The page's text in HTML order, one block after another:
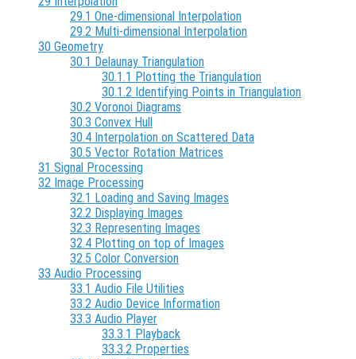
29.1 One-dimensional Interpolation
29.2 Multi-dimensional Interpolation
30 Geometry
30.1 Delaunay Triangulation
30.1.1 Plotting the Triangulation
30.1.2 Identifying Points in Triangulation
30.2 Voronoi Diagrams
30.3 Convex Hull
30.4 Interpolation on Scattered Data
30.5 Vector Rotation Matrices
31 Signal Processing
32 Image Processing
32.1 Loading and Saving Images
32.2 Displaying Images
32.3 Representing Images
32.4 Plotting on top of Images
32.5 Color Conversion
33 Audio Processing
33.1 Audio File Utilities
33.2 Audio Device Information
33.3 Audio Player
33.3.1 Playback
33.3.2 Properties